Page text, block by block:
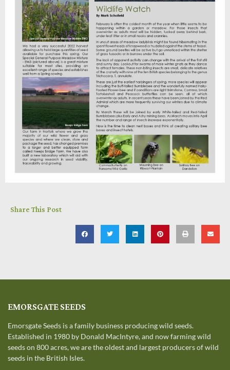
Share This Post
EMORSGATE SEEDS
Emorsgate Seeds is a family business producing wild seeds.
Established in 1980 by Donald MacIntyre, and now farming wild
seeds on 800 acres, we are the oldest and largest producers of wild
seeds in the British Isles.